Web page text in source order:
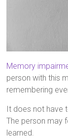
Memory
person with this
remembering
It does not have
The person may
learned.